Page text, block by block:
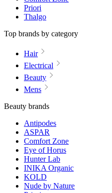
Priori
Thalgo
Top brands by category
Hair
Electrical
Beauty
Mens
Beauty brands
Antipodes
ASPAR
Comfort Zone
Eye of Horus
Hunter Lab
INIKA Organic
KOLD
Nude by Nature